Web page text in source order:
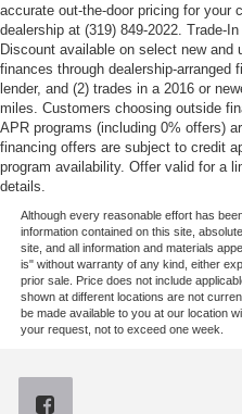
accurate out-the-door pricing for your
dealership at (319) 849-2022. Trade-
Discount available on select new
finances through dealership-arranged
lender, and (2) trades in a 2016 or
miles. Customers choosing outside
APR programs (including 0% offers)
financing offers are subject to credit
program availability. Offer valid for a
details.
Although every reasonable effort has
information contained on this site,
site, and all information and materials
is" without warranty of any kind, either
prior sale. Price does not include
shown at different locations are not
be made available to you at our location
your request, not to exceed one week.